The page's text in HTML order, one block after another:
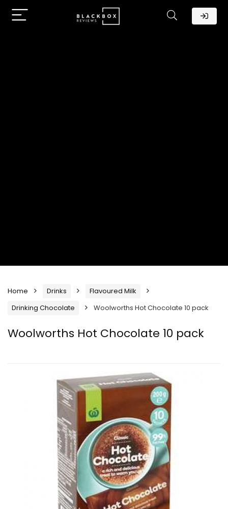
Home Drinks
Flavoured Milk
Drinking Chocolate
Woolworths Hot Chocolate 10 pack
Woolworths Hot Chocolate 10 pack